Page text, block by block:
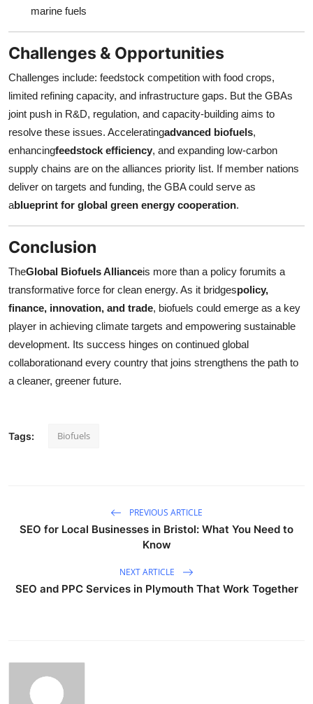
marine fuels
Challenges & Opportunities
Challenges include: feedstock competition with food crops,
limited refining capacity, and infrastructure gaps. But the GBAs
joint push in R&D, regulation, and capacity-building aims to
resolve these issues. Acceleratingadvanced biofuels,
enhancingfeedstock efficiency, and expanding low-carbon
supply chains are on the alliances priority list. If member nations
deliver on targets and funding, the GBA could serve as
ablueprint for global green energy cooperation.
Conclusion
TheGlobal Biofuels Allianceis more than a policy forumits a
transformative force for clean energy. As it bridgespolicy,
finance, innovation, and trade, biofuels could emerge as a key
player in achieving climate targets and empowering sustainable
development. Its success hinges on continued global
collaborationand every country that joins strengthens the path to
a cleaner, greener future.
Tags: Biofuels
PREVIOUS ARTICLE
SEO for Local Businesses in Bristol: What You Need to
Know
NEXT ARTICLE
SEO and PPC Services in Plymouth That Work Together